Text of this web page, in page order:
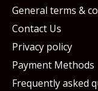
General terms &
Contact Us
Privacy policy
Payment Methods
Frequently asked